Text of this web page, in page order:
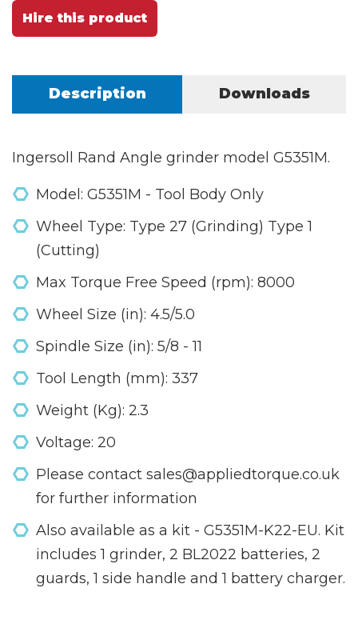
Hire this product
Description Downloads
Ingersoll Rand Angle grinder model G5351M.
Model: G5351M - Tool Body Only
Wheel Type: Type 27 (Grinding) Type 1
(Cutting)
Max Torque Free Speed (rpm): 8000
Wheel Size (in): 4.5/5.0
Spindle Size (in): 5/8 - 11
Tool Length (mm): 337
Weight (Kg): 2.3
Voltage: 20
Please contact sales@appliedtorque.co.uk
for further information
Also available as a kit - G5351M-K22-EU. Kit
includes 1 grinder, 2 BL2022 batteries, 2
guards, 1 side handle and 1 battery charger.